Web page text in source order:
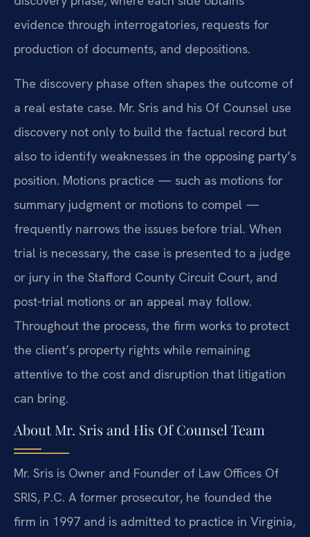
evidence through interrogatories, requests for
production of documents, and depositions.
The discovery phase often shapes the outcome of
a real estate case. Mr. Sris and his Of Counsel use
discovery not only to build the factual record but
also to identify weaknesses in the opposing party’s
position. Motions practice — such as motions for
summary judgment or motions to compel —
frequently narrows the issues before trial. When
trial is necessary, the case is presented to a judge
or jury in the Stafford County Circuit Court, and
post‑trial motions or an appeal may follow.
Throughout the process, the firm works to protect
the client’s property rights while remaining
attentive to the cost and disruption that litigation
can bring.
About Mr. Sris and His Of Counsel Team
Mr. Sris is Owner and Founder of Law Offices Of
SRIS, P.C. A former prosecutor, he founded the
firm in 1997 and is admitted to practice in Virginia,